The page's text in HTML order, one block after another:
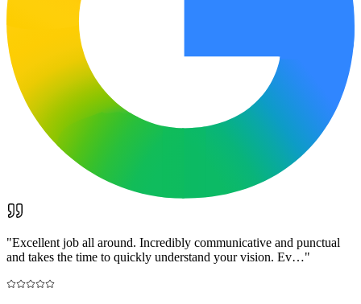
"Excellent job all around. Incredibly communicative and punctual
and takes the time to quickly understand your vision. Ev…"